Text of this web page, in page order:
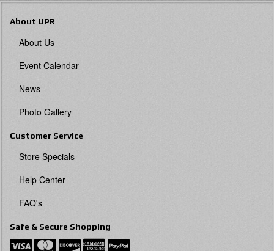
About UPR
About Us
Event Calendar
News
Photo Gallery
Customer Service
Store Specials
Help Center
FAQ's
Safe & Secure Shopping